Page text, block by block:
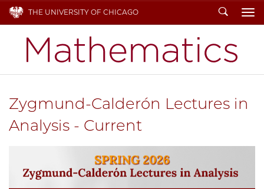
THE UNIVERSITY OF CHICAGO Search
Zygmund-Calderón Lectures in
Analysis - Current